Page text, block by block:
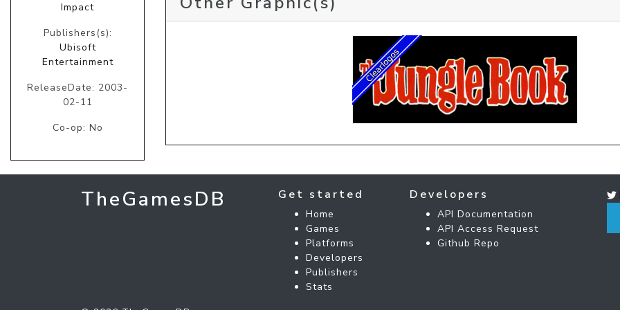
Impact
Publishers(s):
Ubisoft
Entertainment
ReleaseDate: 2003-
02-11
Co-op: No
TheGamesDB Get started
Home
Games
Platforms
Developers
Publishers
Stats
Developers
API Documentation
API Access Request
Github Repo